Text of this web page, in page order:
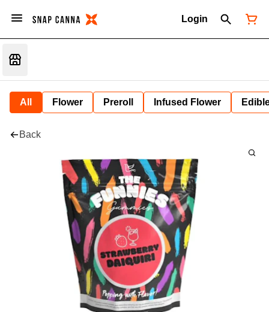
Login
All Flower Preroll Infused Flower
Back